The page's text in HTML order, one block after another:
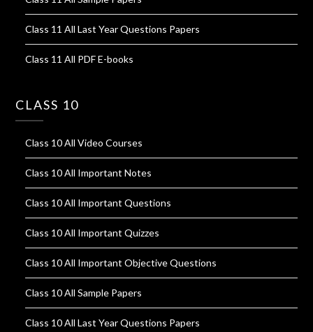
Class 11 All Last Year Questions Papers
Class 11 All PDF E-books
CLASS 10
Class 10 All Video Courses
Class 10 All Important Notes
Class 10 All Important Questions
Class 10 All Important Quizzes
Class 10 All Important Objective Questions
Class 10 All Sample Papers
Class 10 All Last Year Questions Papers